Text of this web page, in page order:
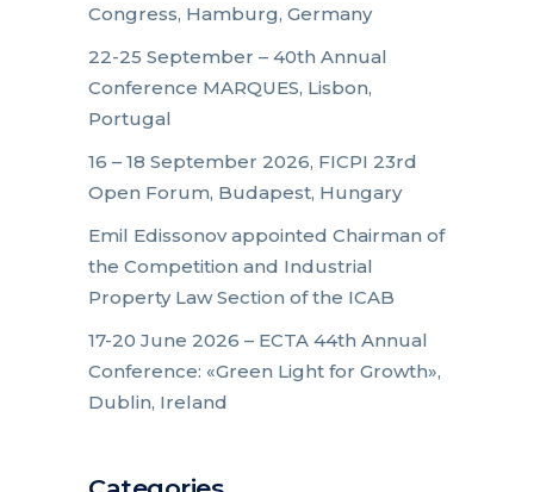
Congress, Hamburg, Germany
22-25 September – 40th Annual
Conference MARQUES, Lisbon,
Portugal
16 – 18 September 2026, FICPI 23rd
Open Forum, Budapest, Hungary
Emil Edissonov appointed Chairman of
the Competition and Industrial
Property Law Section of the ICAB
17-20 June 2026 – ECTA 44th Annual
Conference: «Green Light for Growth»,
Dublin, Ireland